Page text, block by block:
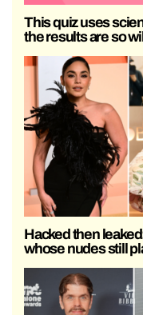
This quiz uses
the results are so
Hacked then
whose nudes still